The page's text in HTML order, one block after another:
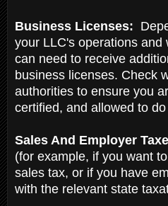
Business Licenses:
your LLC's operations and
can need to receive
business licenses. Check
authorities to ensure you
certified, and allowed to
Sales And Employer
(for example, if you want
sales tax, or if you have
with the relevant state